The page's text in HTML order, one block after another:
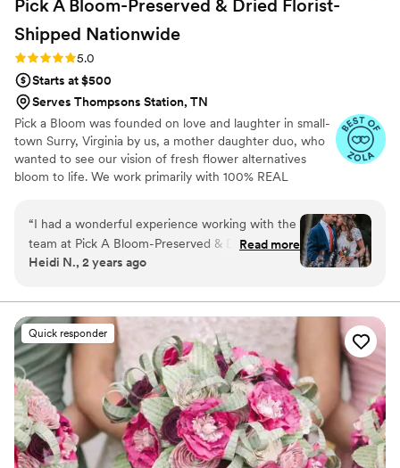
Pick A Bloom-Preserved & Dried Florist-
Shipped Nationwide
Rating: 5.0 (9 reviews)
5.0
Starts at $500
Serves Thompsons Station, TN
Pick a Bloom was founded on love and laughter in small-
town Surry, Virginia by us, a mother daughter duo, who
wanted to see our vision of fresh flower alternatives
bloom to life. We work primarily with 100% REAL
“I had a wonderful experience working with the
team at Pick A Bloom-Preserved & Dried Florist.
They were easy to communicate with and
after my mom passed away. The quality of their
work and attention to small details was lovely.
They created a special memorial for my mom by
turning her corsage into an ornament that we
could display at the wedding. The team sent
photos throughout the creation process and
everything arrived early, which helped make our
special day run smoothly. I'm so grateful for
their thoughtful service and beautiful florals.”
Read more
Heidi N., 2 years ago
Quick responder